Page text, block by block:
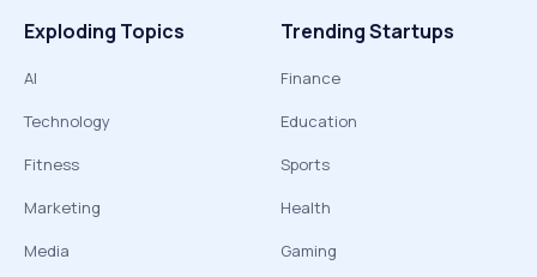
Exploding Topics
AI
Technology
Fitness
Marketing
Media
Trending Startups
Finance
Education
Sports
Health
Gaming